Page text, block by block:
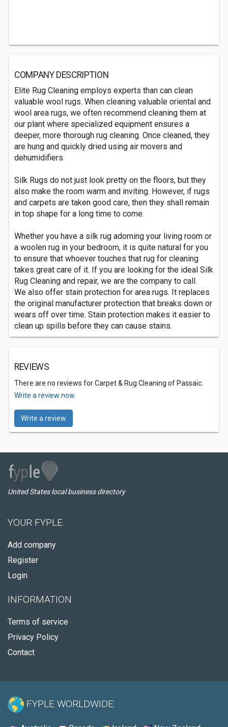
COMPANY DESCRIPTION
Elite Rug Cleaning employs experts than can clean
valuable wool rugs. When cleaning valuable oriental and
wool area rugs, we often recommend cleaning them at
our plant where specialized equipment ensures a
deeper, more thorough rug cleaning. Once cleaned, they
are hung and quickly dried using air movers and
dehumidifiers.
Silk Rugs do not just look pretty on the floors, but they
also make the room warm and inviting. However, if rugs
and carpets are taken good care, then they shall remain
in top shape for a long time to come.
Whether you have a silk rug adorning your living room or
a woolen rug in your bedroom, it is quite natural for you
to ensure that whoever touches that rug for cleaning
takes great care of it. If you are looking for the ideal Silk
Rug Cleaning and repair, we are the company to call.
We also offer stain protection for area rugs. It replaces
the original manufacturer protection that breaks down or
wears off over time. Stain protection makes it easier to
clean up spills before they can cause stains.
REVIEWS
There are no reviews for Carpet & Rug Cleaning of Passaic.
Write a review now.
Write a review
United States local business directory
YOUR FYPLE
Add company
Register
Login
INFORMATION
Terms of service
Privacy Policy
Contact
FYPLE WORLDWIDE: